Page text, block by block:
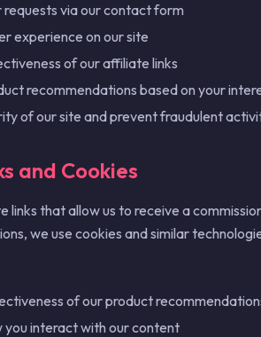
requests via our contact form
experience on our site
of our affiliate links
recommendations based on your
of our site and prevent fraudulent
and Cookies
links that allow us to receive a
we use cookies and similar
of our product
you interact with our content